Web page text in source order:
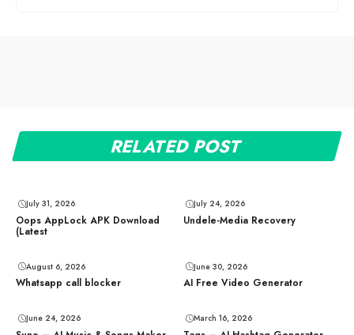
RELATED POST
July 31, 2026
Oops AppLock APK Download
(Latest
July 24, 2026
Undele-Media Recovery
August 6, 2026
Whatsapp call blocker
June 30, 2026
AI Free Video Generator
June 24, 2026 March 16, 2026